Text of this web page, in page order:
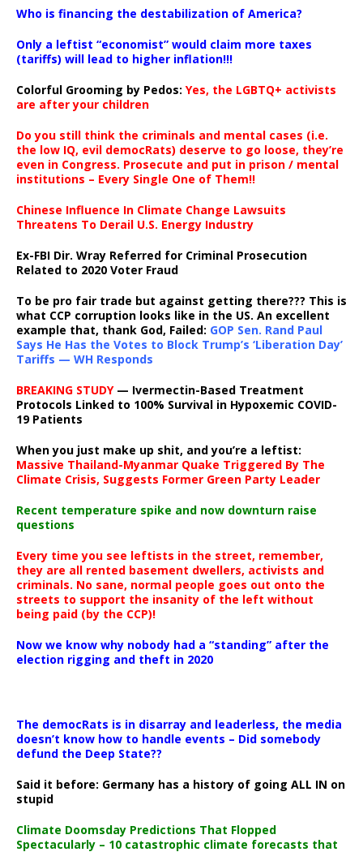
Who is financing the destabilization of America?
Only a leftist “economist” would claim more taxes
(tariffs) will lead to higher inflation!!!
Colorful Grooming by Pedos: Yes, the LGBTQ+ activists
are after your children
Do you still think the criminals and mental cases (i.e.
the low IQ, evil democRats) deserve to go loose, they’re
even in Congress. Prosecute and put in prison / mental
institutions – Every Single One of Them!!
Chinese Influence In Climate Change Lawsuits
Threatens To Derail U.S. Energy Industry
Ex-FBI Dir. Wray Referred for Criminal Prosecution
Related to 2020 Voter Fraud
To be pro fair trade but against getting there??? This is
what CCP corruption looks like in the US. An excellent
example that, thank God, Failed: GOP Sen. Rand Paul
Says He Has the Votes to Block Trump’s ‘Liberation Day’
Tariffs — WH Responds
BREAKING STUDY— Ivermectin-Based Treatment
Protocols Linked to 100% Survival in Hypoxemic COVID-
19 Patients
When you just make up shit, and you’re a leftist:
Massive Thailand-Myanmar Quake Triggered By The
Climate Crisis, Suggests Former Green Party Leader
Recent temperature spike and now downturn raise
questions
Every time you see leftists in the street, remember,
they are all rented basement dwellers, activists and
criminals. No sane, normal people goes out onto the
streets to support the insanity of the left without
being paid (by the CCP)!
Now we know why nobody had a “standing” after the
election rigging and theft in 2020
The democRats is in disarray and leaderless, the media
doesn’t know how to handle events – Did somebody
defund the Deep State??
Said it before: Germany has a history of going ALL IN on
stupid
Climate Doomsday Predictions That Flopped
Spectacularly – 10 catastrophic climate forecasts that